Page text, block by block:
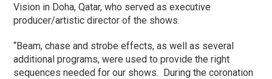
Vision in Doha, Qatar, who served as executive
producer/artistic director of the shows.
“Beam, chase and strobe effects, as well as several
additional programs, were used to provide the right
sequences needed for our shows. During the coronation